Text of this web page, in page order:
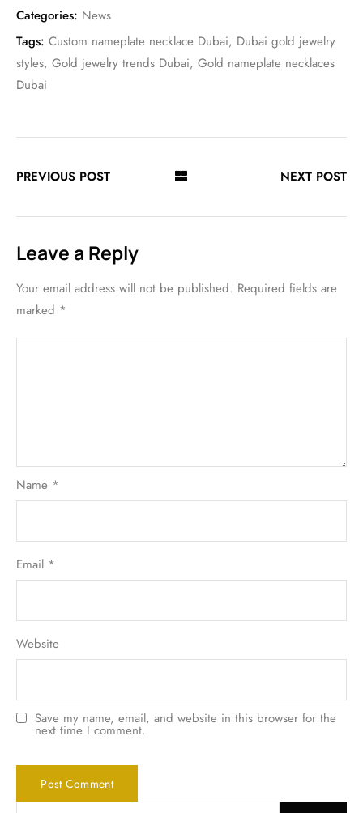
Categories: News
Tags: Custom nameplate necklace Dubai, Dubai gold jewelry
styles, Gold jewelry trends Dubai, Gold nameplate necklaces
Dubai
PREVIOUS POST NEXT POST
Leave a Reply
Your email address will not be published. Required fields are
marked *
Name *
Email *
Website
Save my name, email, and website in this browser for the
next time I comment.